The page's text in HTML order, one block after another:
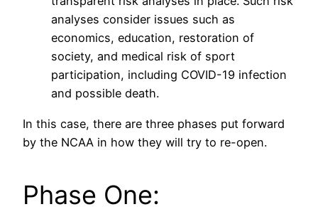
analyses consider issues such as
economics, education, restoration of
society, and medical risk of sport
participation, including COVID-19 infection
and possible death.
In this case, there are three phases put forward
by the NCAA in how they will try to re-open.
Phase One: